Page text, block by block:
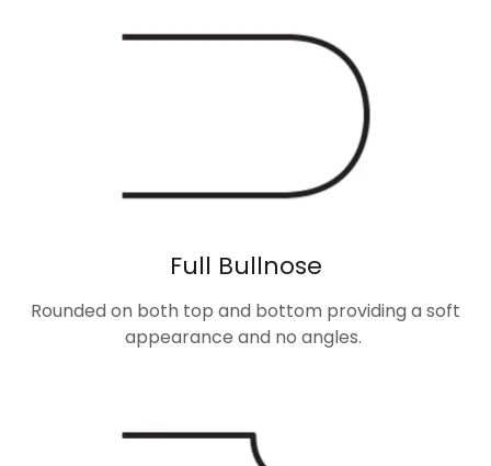
Full Bullnose
Rounded on both top and bottom providing a soft
appearance and no angles.